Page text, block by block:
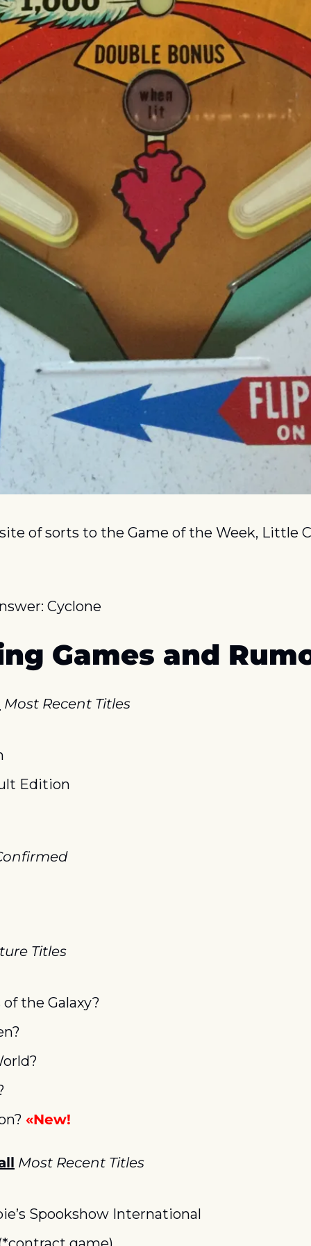
of sorts to the Game of the Week, Little
Cyclone
Games and
Most Recent Titles
Edition
Titles
the Galaxy?
«New!
Most Recent Titles
Spookshow International